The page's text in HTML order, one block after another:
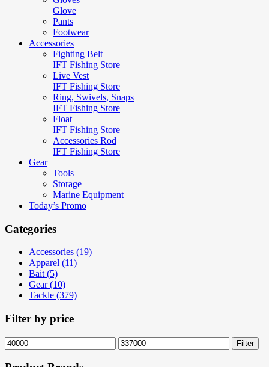
Glove
Pants
Footwear
Accessories
Fighting Belt
IFT Fishing Store
Live Vest
IFT Fishing Store
Ring, Swivels, Snaps
IFT Fishing Store
Float
IFT Fishing Store
Accessories Rod
IFT Fishing Store
Gear
Tools
Storage
Marine Equipment
Today’s Promo
Categories
Accessories (19)
Apparel (11)
Bait (5)
Gear (10)
Tackle (379)
Filter by price
Min
price
Max
price
Filter